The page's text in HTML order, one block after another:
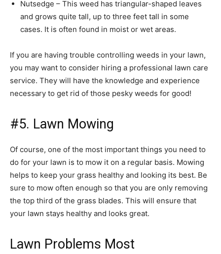
Nutsedge – This weed has triangular-shaped leaves
and grows quite tall, up to three feet tall in some
cases. It is often found in moist or wet areas.
If you are having trouble controlling weeds in your lawn,
you may want to consider hiring a professional lawn care
service. They will have the knowledge and experience
necessary to get rid of those pesky weeds for good!
#5. Lawn Mowing
Of course, one of the most important things you need to
do for your lawn is to mow it on a regular basis. Mowing
helps to keep your grass healthy and looking its best. Be
sure to mow often enough so that you are only removing
the top third of the grass blades. This will ensure that
your lawn stays healthy and looks great.
Lawn Problems Most